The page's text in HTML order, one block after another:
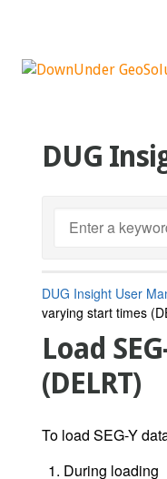
DUG
DUG Insight User
varying start times
Load
(DELRT)
To load SEG-Y
During loading